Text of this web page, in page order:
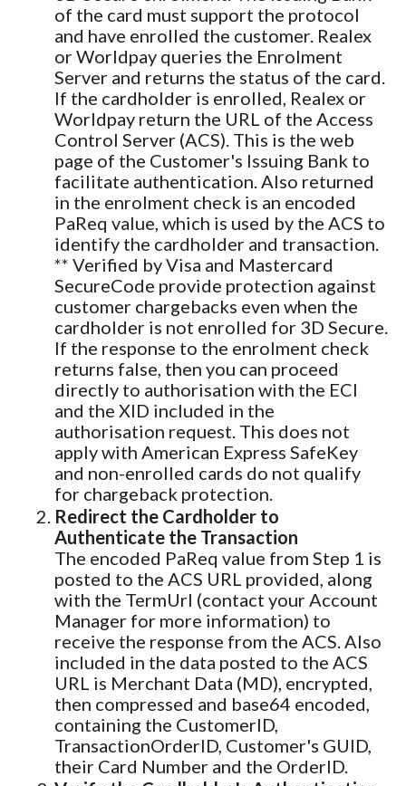
of the card must support the protocol
and have enrolled the customer. Realex
or Worldpay queries the Enrolment
Server and returns the status of the card.
If the cardholder is enrolled, Realex or
Worldpay return the URL of the Access
Control Server (ACS). This is the web
page of the Customer's Issuing Bank to
facilitate authentication. Also returned
in the enrolment check is an encoded
PaReq value, which is used by the ACS to
identify the cardholder and transaction.
** Verified by Visa and Mastercard
SecureCode provide protection against
customer chargebacks even when the
cardholder is not enrolled for 3D Secure.
If the response to the enrolment check
returns false, then you can proceed
directly to authorisation with the ECI
and the XID included in the
authorisation request. This does not
apply with American Express SafeKey
and non-enrolled cards do not qualify
for chargeback protection.
Redirect the Cardholder to
Authenticate the Transaction
The encoded PaReq value from Step 1 is
posted to the ACS URL provided, along
with the TermUrl (contact your Account
Manager for more information) to
receive the response from the ACS. Also
included in the data posted to the ACS
URL is Merchant Data (MD), encrypted,
then compressed and base64 encoded,
containing the CustomerID,
TransactionOrderID, Customer's GUID,
their Card Number and the OrderID.